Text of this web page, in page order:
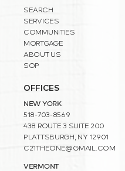
SEARCH
SERVICES
COMMUNITIES
MORTGAGE
ABOUT US
SOP
OFFICES
NEW YORK
518-703-8569
438 ROUTE 3 SUITE 200
PLATTSBURGH, NY 12901
C21THEONE@GMAIL.COM
VERMONT